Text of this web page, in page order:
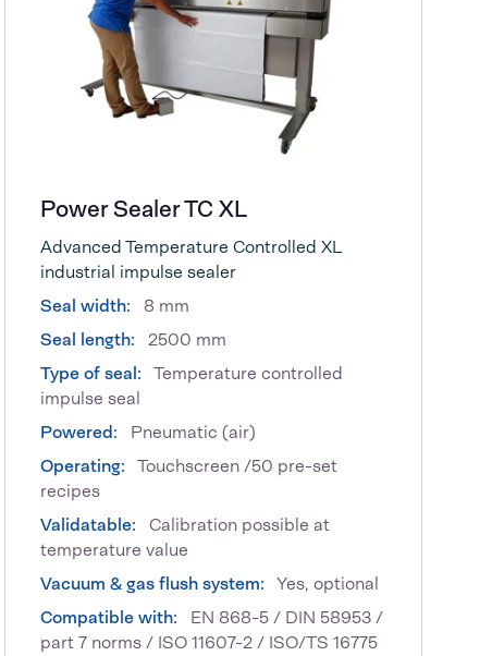
Power Sealer TC XL
Advanced Temperature Controlled XL
industrial impulse sealer
Seal width:
8 mm
Seal length:
2500 mm
Type of seal: Temperature controlled
impulse seal
Powered:
Pneumatic (air)
Operating: Touchscreen /50 pre-set
recipes
Validatable:
Calibration possible at
temperature value
Vacuum & gas flush system: Yes, optional
Compatible with:
EN 868-5 / DIN 58953 /
part 7 norms / ISO 11607-2 / ISO/TS 16775